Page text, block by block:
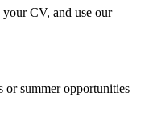
CV, and use our
or summer opportunities